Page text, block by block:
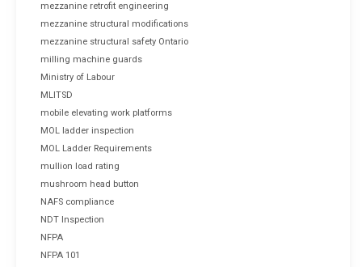
mezzanine retrofit engineering
mezzanine structural modifications
mezzanine structural safety Ontario
milling machine guards
Ministry of Labour
MLITSD
mobile elevating work platforms
MOL ladder inspection
MOL Ladder Requirements
mullion load rating
mushroom head button
NAFS compliance
NDT Inspection
NFPA
NFPA 101